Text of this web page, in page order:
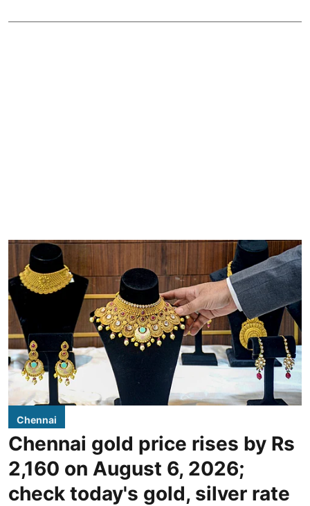
Chennai
Chennai gold price rises by Rs
2,160 on August 6, 2026;
check today's gold, silver rate